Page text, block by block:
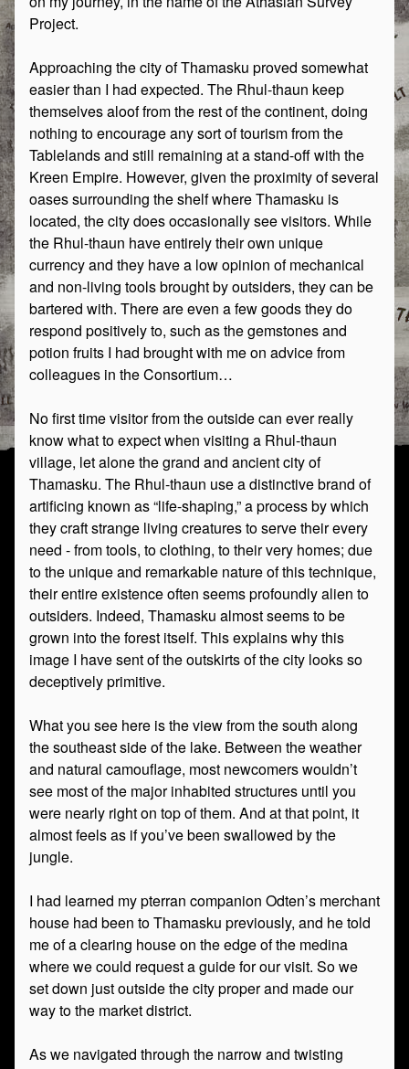
Project.
Approaching the city of Thamasku proved somewhat
easier than I had expected. The Rhul-thaun keep
themselves aloof from the rest of the continent, doing
nothing to encourage any sort of tourism from the
Tablelands and still remaining at a stand-off with the
Kreen Empire. However, given the proximity of several
oases surrounding the shelf where Thamasku is
located, the city does occasionally see visitors. While
the Rhul-thaun have entirely their own unique
currency and they have a low opinion of mechanical
and non-living tools brought by outsiders, they can be
bartered with. There are even a few goods they do
respond positively to, such as the gemstones and
potion fruits I had brought with me on advice from
colleagues in the Consortium…
No first time visitor from the outside can ever really
know what to expect when visiting a Rhul-thaun
village, let alone the grand and ancient city of
Thamasku. The Rhul-thaun use a distinctive brand of
artificing known as “life-shaping,” a process by which
they craft strange living creatures to serve their every
need - from tools, to clothing, to their very homes; due
to the unique and remarkable nature of this technique,
their entire existence often seems profoundly alien to
outsiders. Indeed, Thamasku almost seems to be
grown into the forest itself. This explains why this
image I have sent of the outskirts of the city looks so
deceptively primitive.
What you see here is the view from the south along
the southeast side of the lake. Between the weather
and natural camouflage, most newcomers wouldn’t
see most of the major inhabited structures until you
were nearly right on top of them. And at that point, it
almost feels as if you’ve been swallowed by the
jungle.
I had learned my pterran companion Odten’s merchant
house had been to Thamasku previously, and he told
me of a clearing house on the edge of the medina
where we could request a guide for our visit. So we
set down just outside the city proper and made our
way to the market district.
As we navigated through the narrow and twisting